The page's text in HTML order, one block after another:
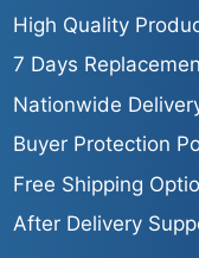
High Quality
7 Days
Nationwide
Buyer Protection
Free Shipping
After Delivery